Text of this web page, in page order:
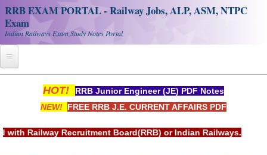
RRB EXAM PORTAL - Railway Jobs, ALP, ASM, NTPC
Exam
Indian Railways Exam Study Notes Portal
Register
Railway JOBS
HOT!
RRB Junior Engineer (JE) PDF Notes
NEW! FREE RRB J.E. CURRENT AFFAIRS PDF
Board(RRB) or Indian Railways.